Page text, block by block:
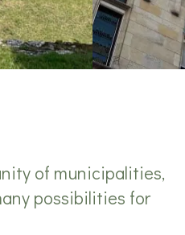
of municipalities,
possibilities for